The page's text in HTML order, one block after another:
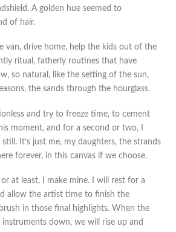
A golden hue seemed to
of hair.
van, drive home, help the kids out of the
ritual, fatherly routines that have
so natural, like the setting of the sun,
the sands through the hourglass.
and try to freeze time, to cement
moment, and for a second or two, I
It’s just me, my daughters, the strands
forever, in this canvas if we choose.
at least, I make mine. I will rest for a
allow the artist time to finish the
in those final highlights. When the
instruments down, we will rise up and